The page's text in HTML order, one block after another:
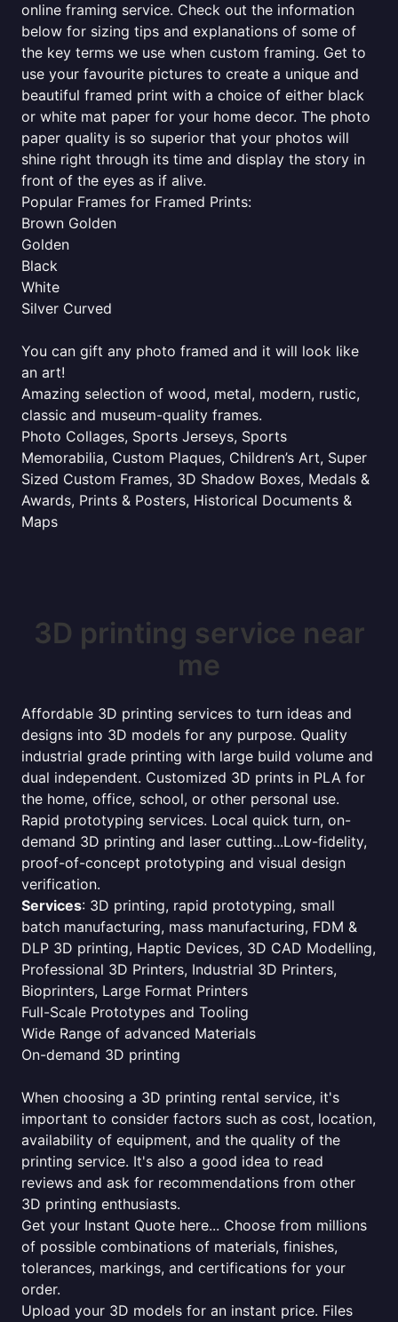
online framing service. Check out the information
below for sizing tips and explanations of some of
the key terms we use when custom framing. Get to
use your favourite pictures to create a unique and
beautiful framed print with a choice of either black
or white mat paper for your home decor. The photo
paper quality is so superior that your photos will
shine right through its time and display the story in
front of the eyes as if alive.
Popular Frames for Framed Prints:
Brown Golden
Golden
Black
White
Silver Curved
You can gift any photo framed and it will look like
an art!
Amazing selection of wood, metal, modern, rustic,
classic and museum-quality frames.
Photo Collages, Sports Jerseys, Sports
Memorabilia, Custom Plaques, Children’s Art, Super
Sized Custom Frames, 3D Shadow Boxes, Medals &
Awards, Prints & Posters, Historical Documents &
Maps
3D printing service near
me
Affordable 3D printing services to turn ideas and
designs into 3D models for any purpose. Quality
industrial grade printing with large build volume and
dual independent. Customized 3D prints in PLA for
the home, office, school, or other personal use.
Rapid prototyping services. Local quick turn, on-
demand 3D printing and laser cutting...Low-fidelity,
proof-of-concept prototyping and visual design
verification.
Services: 3D printing, rapid prototyping, small
batch manufacturing, mass manufacturing, FDM &
DLP 3D printing, Haptic Devices, 3D CAD Modelling,
Professional 3D Printers, Industrial 3D Printers,
Bioprinters, Large Format Printers
Full-Scale Prototypes and Tooling
Wide Range of advanced Materials
On-demand 3D printing
When choosing a 3D printing rental service, it's
important to consider factors such as cost, location,
availability of equipment, and the quality of the
printing service. It's also a good idea to read
reviews and ask for recommendations from other
3D printing enthusiasts.
Get your Instant Quote here... Choose from millions
of possible combinations of materials, finishes,
tolerances, markings, and certifications for your
order.
Upload your 3D models for an instant price. Files